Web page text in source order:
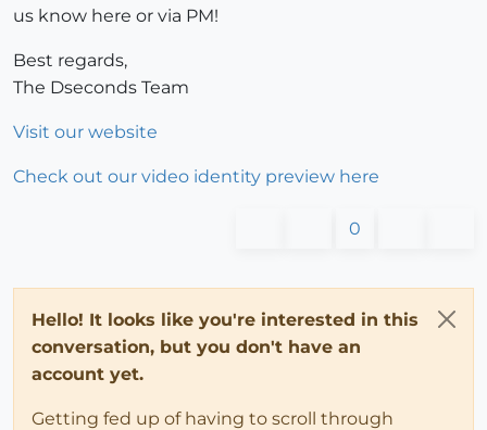
us know here or via PM!
Best regards,
The Dseconds Team
Visit our website
Check out our video identity preview here
0
Hello! It looks like you're interested in this
conversation, but you don't have an
account yet.
Getting fed up of having to scroll through